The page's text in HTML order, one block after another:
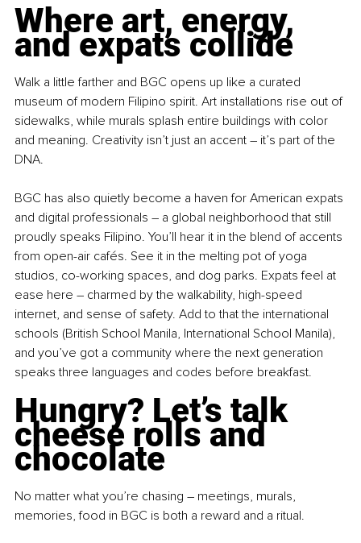
Where art, energy,
and expats collide
Walk a little farther and BGC opens up like a curated
museum of modern Filipino spirit. Art installations rise out of
sidewalks, while murals splash entire buildings with color
and meaning. Creativity isn’t just an accent – it’s part of the
DNA.
BGC has also quietly become a haven for American expats
and digital professionals – a global neighborhood that still
proudly speaks Filipino. You’ll hear it in the blend of accents
from open-air cafés. See it in the melting pot of yoga
studios, co-working spaces, and dog parks. Expats feel at
ease here – charmed by the walkability, high-speed
internet, and sense of safety. Add to that the international
schools (British School Manila, International School Manila),
and you’ve got a community where the next generation
speaks three languages and codes before breakfast.
Hungry? Let’s talk
cheese rolls and
chocolate
No matter what you’re chasing – meetings, murals,
memories, food in BGC is both a reward and a ritual.